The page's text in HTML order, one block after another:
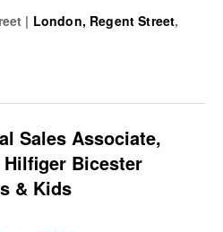
as well as online and app, our
a leading...
| London, Regent Street,
Sales Associate,
Hilfiger Bicester
& Kids